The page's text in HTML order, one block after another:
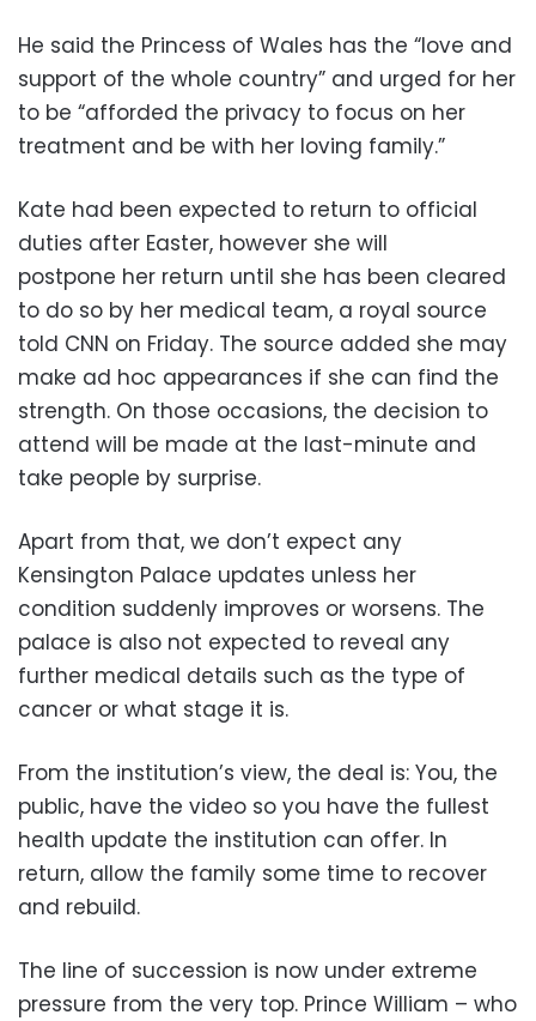
He said the Princess of Wales has the “love and
support of the whole country” and urged for her
to be “afforded the privacy to focus on her
treatment and be with her loving family.”
Kate had been expected to return to official
duties after Easter, however she will
postpone her return until she has been cleared
to do so by her medical team, a royal source
told CNN on Friday. The source added she may
make ad hoc appearances if she can find the
strength. On those occasions, the decision to
attend will be made at the last-minute and
take people by surprise.
Apart from that, we don’t expect any
Kensington Palace updates unless her
condition suddenly improves or worsens. The
palace is also not expected to reveal any
further medical details such as the type of
cancer or what stage it is.
From the institution’s view, the deal is: You, the
public, have the video so you have the fullest
health update the institution can offer. In
return, allow the family some time to recover
and rebuild.
The line of succession is now under extreme
pressure from the very top. Prince William – who